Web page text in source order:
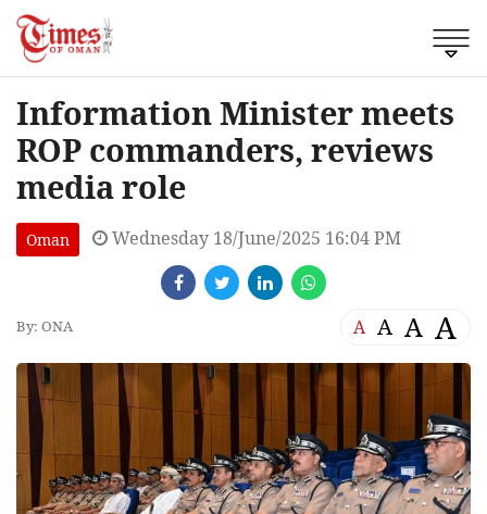
Information Minister meets
ROP commanders, reviews
media role
Oman Wednesday 18/June/2025 16:04 PM
By: ONA A A A A